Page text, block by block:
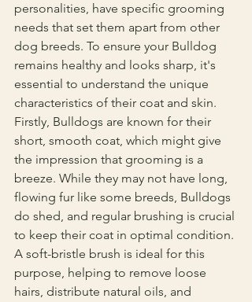
personalities, have specific grooming
needs that set them apart from other
dog breeds. To ensure your Bulldog
remains healthy and looks sharp, it's
essential to understand the unique
characteristics of their coat and skin.
Firstly, Bulldogs are known for their
short, smooth coat, which might give
the impression that grooming is a
breeze. While they may not have long,
flowing fur like some breeds, Bulldogs
do shed, and regular brushing is crucial
to keep their coat in optimal condition.
A soft-bristle brush is ideal for this
purpose, helping to remove loose
hairs, distribute natural oils, and